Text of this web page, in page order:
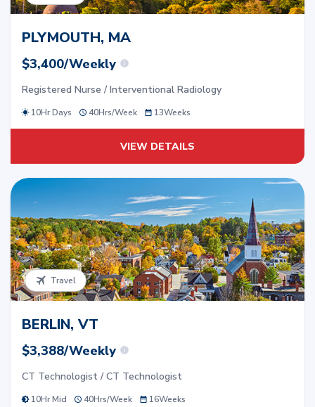
PLYMOUTH, MA
$3,400/Weekly
Registered Nurse / Interventional Radiology
10Hr Days 40Hrs/Week 13Weeks
VIEW DETAILS
Travel
BERLIN, VT
$3,388/Weekly
CT Technologist / CT Technologist
10Hr Mid 40Hrs/Week 16Weeks